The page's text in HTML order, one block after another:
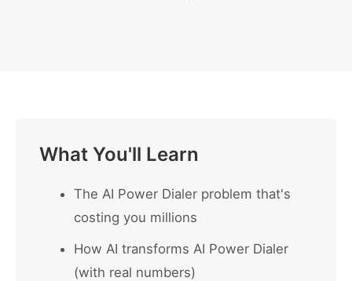
What You'll Learn
The AI Power Dialer problem that's
costing you millions
How AI transforms AI Power Dialer
(with real numbers)